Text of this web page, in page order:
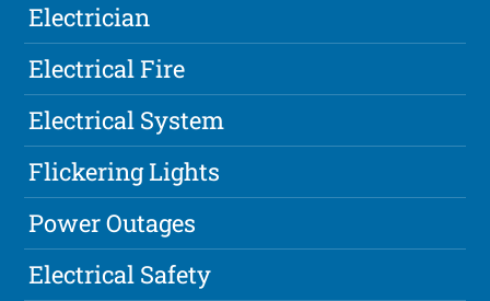
Electrician
Electrical Fire
Electrical System
Flickering Lights
Power Outages
Electrical Safety